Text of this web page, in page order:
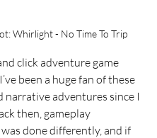
Whirlight - No Time To Trip
click adventure game
been a huge fan of these
narrative adventures since I
then, gameplay
done differently, and if